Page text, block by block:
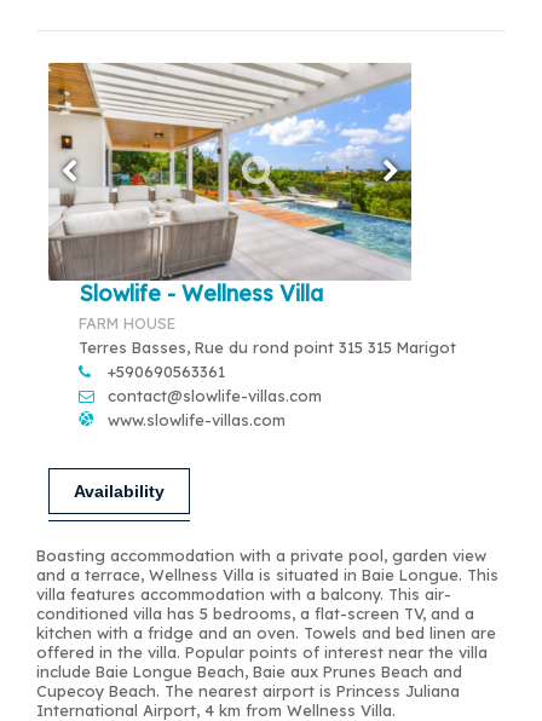
Slowlife - Wellness Villa
FARM HOUSE
Terres Basses, Rue du rond point 315 315 Marigot
+590690563361
contact@slowlife-villas.com
www.slowlife-villas.com
Availability
Boasting accommodation with a private pool, garden view
and a terrace, Wellness Villa is situated in Baie Longue. This
villa features accommodation with a balcony. This air-
conditioned villa has 5 bedrooms, a flat-screen TV, and a
kitchen with a fridge and an oven. Towels and bed linen are
offered in the villa. Popular points of interest near the villa
include Baie Longue Beach, Baie aux Prunes Beach and
Cupecoy Beach. The nearest airport is Princess Juliana
International Airport, 4 km from Wellness Villa.